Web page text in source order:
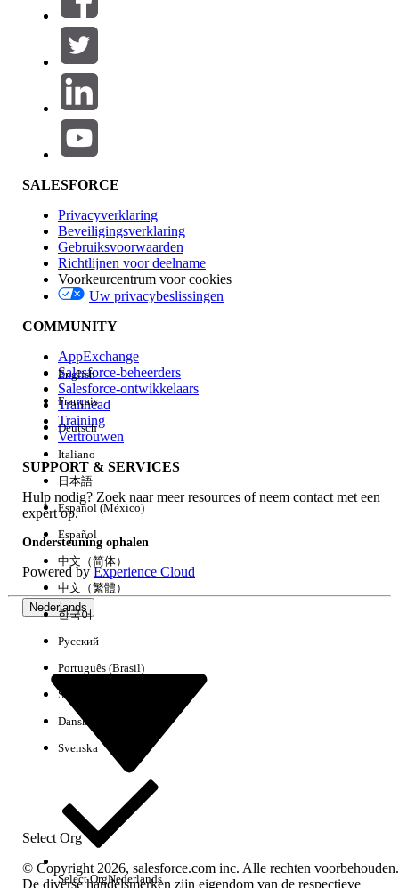
SvcCatalogItemDef
The IDs listed under FlowID represent the
adjusted.
Step 2: Retrieve Metadata Using Workbench App Extension
Workbench is a free, open-source tool for interacting with
Salesforce metadata and data. Use version 0.0.3.0 with the
Open Workbench App Extension for
Salesforce (version 0.0.3.0 with the bench
icon).
In the navigation menu, select the
Metadata tab.
groups.
For input, use the following values:
- SvcCatalogItemDef
- SvcCatalogFullfillmentFlow
- Flow
After each input on the first line, enter an
asterisk (*) on the second line — this is
retrieval format.
Select the checkbox for Single Package.
Click Retrieve.
Once retrieval is complete, click Download
to download the metadata file.
Extract the downloaded file and navigate
to the Flows folder.
Locate files with names similar to:
Open the file in a text editor and locate
the <flowName> tag.
- Example: Xplor_Salesforce Request
In Salesforce, navigate to the Service
Catalog.
Edit the relevant catalog item and add the
corresponding automation (flow)
SALESFORCE
Privacyverklaring
Beveiligingsverklaring
Gebruiksvoorwaarden
Richtlijnen voor deelname
Voorkeurcentrum voor cookies
Uw privacybeslissingen
COMMUNITY
AppExchange
Salesforce-beheerders
Salesforce-ontwikkelaars
Trailhead
Training
Vertrouwen
SUPPORT & SERVICES
Hulp nodig? Zoek naar meer resources of neem contact met een
expert op.
Ondersteuning ophalen
Powered byExperience Cloud
Nederlands
Select Org
English
Français
Deutsch
Italiano
日本語
Español (México)
Español
中文（简体）
中文（繁體）
한국어
Русский
Português (Brasil)
Suomi
Dansk
Svenska
Select OrgNederlands
© Copyright 2026, salesforce.com inc. Alle rechten voorbehouden.
De diverse handelsmerken zijn eigendom van de respectieve